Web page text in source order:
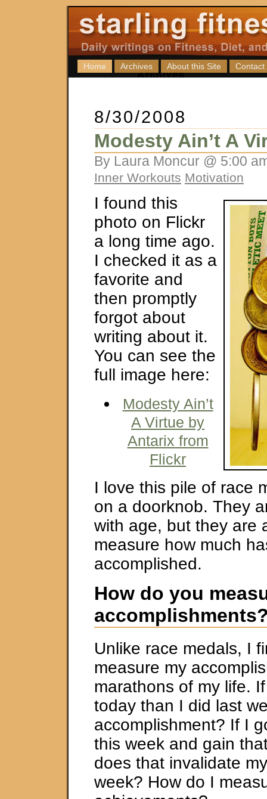
Home Archives About this Site Contact
8/30/2008
Modesty Ain’t A
By Laura Moncur @ 5:00
Inner Workouts Motivation
I found this
photo on Flickr
a long time ago.
I checked it as a
favorite and
then promptly
forgot about
writing about it.
You can see the
full image here:
Modesty Ain’t
A Virtue by
Antarix from
Flickr
I love this pile of race
on a doorknob. They
with age, but they are
measure how much
accomplished.
How do you
Unlike race medals, I
measure my
marathons of my life.
today than I did last
accomplishment? If I
this week and gain
does that invalidate
week? How do I